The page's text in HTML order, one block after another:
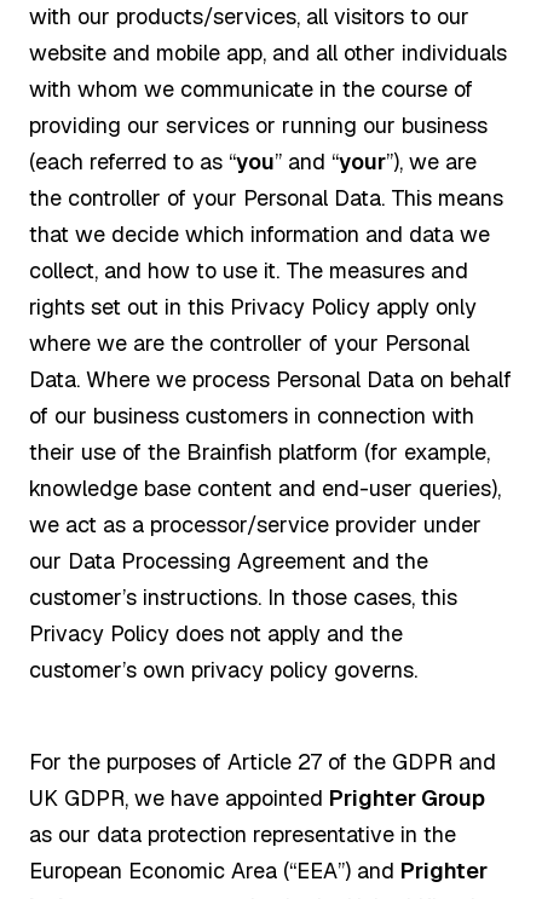
with our products/services, all visitors to our
website and mobile app, and all other individuals
with whom we communicate in the course of
providing our services or running our business
(each referred to as “you” and “your”), we are
the controller of your Personal Data. This means
that we decide which information and data we
collect, and how to use it. The measures and
rights set out in this Privacy Policy apply only
where we are the controller of your Personal
Data. Where we process Personal Data on behalf
of our business customers in connection with
their use of the Brainfish platform (for example,
knowledge base content and end-user queries),
we act as a processor/service provider under
our Data Processing Agreement and the
customer’s instructions. In those cases, this
Privacy Policy does not apply and the
customer’s own privacy policy governs.
For the purposes of Article 27 of the GDPR and
UK GDPR, we have appointed Prighter Group
as our data protection representative in the
European Economic Area (“EEA”) and Prighter